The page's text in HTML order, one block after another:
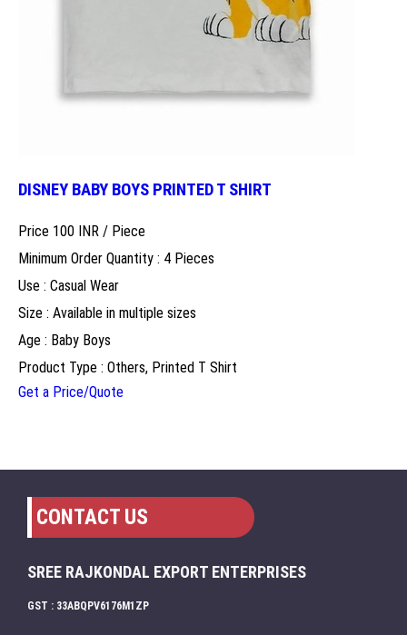
DISNEY BABY BOYS PRINTED T SHIRT
Price 100 INR / Piece
Minimum Order Quantity : 4 Pieces
Use : Casual Wear
Size : Available in multiple sizes
Age : Baby Boys
Product Type : Others, Printed T Shirt
Get a Price/Quote
CONTACT US
SREE RAJKONDAL EXPORT ENTERPRISES
GST : 33ABQPV6176M1ZP